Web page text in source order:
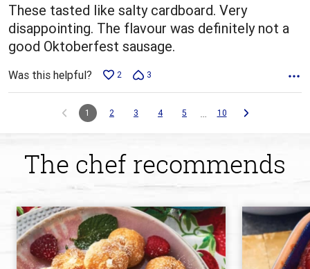
These tasted like salty cardboard. Very
disappointing. The flavour was definitely not a
good Oktoberfest sausage.
Was this helpful? 2 3
1 2 3 4 5 … 10
The chef recommends